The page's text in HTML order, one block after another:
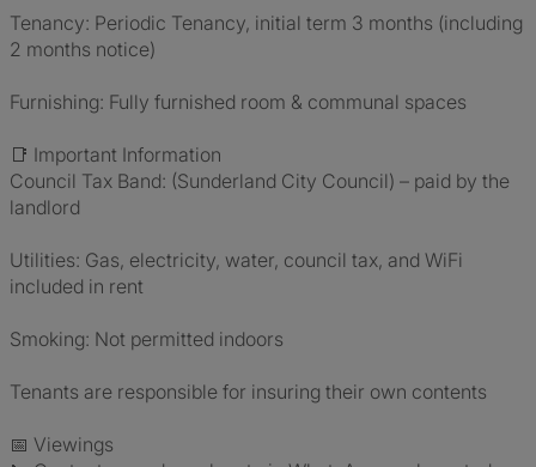
Tenancy: Periodic Tenancy, initial term 3 months (including
2 months notice)
Furnishing: Fully furnished room & communal spaces
📑 Important Information
Council Tax Band: (Sunderland City Council) – paid by the
landlord
Utilities: Gas, electricity, water, council tax, and WiFi
included in rent
Smoking: Not permitted indoors
Tenants are responsible for insuring their own contents
📅 Viewings